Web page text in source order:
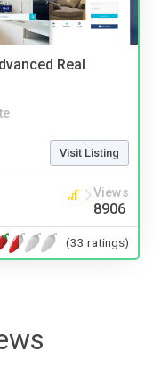
Real
Visit Listing
Views
8906
(33 ratings)